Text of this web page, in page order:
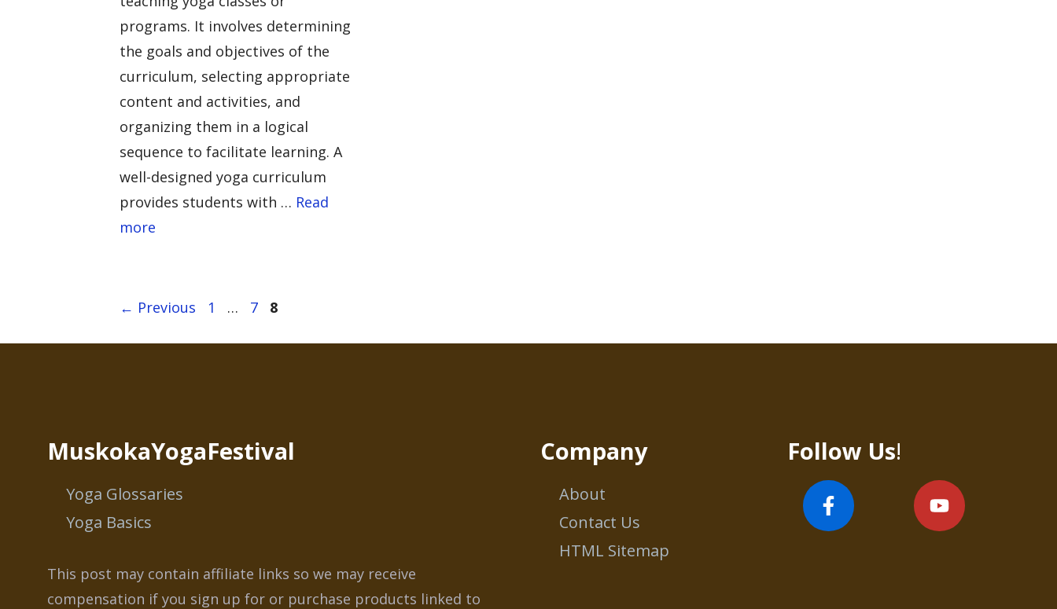
programs. It involves determining
the goals and objectives of the
curriculum, selecting appropriate
content and activities, and
organizing them in a logical
sequence to facilitate learning. A
well-designed yoga curriculum
provides students with … Read
more
← Previous Page
1 … Page
7 Page
8
MuskokaYogaFestival
Yoga Glossaries
Yoga Basics
This post may contain affiliate links so we may receive
compensation if you sign up for or purchase products linked to
Company
About
Contact Us
HTML Sitemap
Follow Us!